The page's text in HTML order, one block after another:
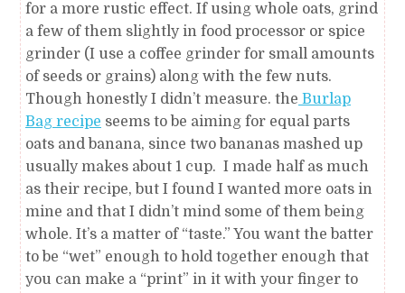
for a more rustic effect. If using whole oats, grind
a few of them slightly in food processor or spice
grinder (I use a coffee grinder for small amounts
of seeds or grains) along with the few nuts.
Though honestly I didn’t measure. the Burlap
Bag recipe seems to be aiming for equal parts
oats and banana, since two bananas mashed up
usually makes about 1 cup. I made half as much
as their recipe, but I found I wanted more oats in
mine and that I didn’t mind some of them being
whole. It’s a matter of “taste.” You want the batter
to be “wet” enough to hold together enough that
you can make a “print” in it with your finger to